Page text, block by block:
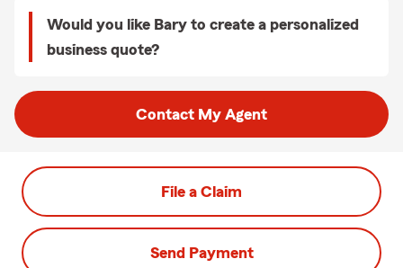
Would you like Bary to create a personalized
business quote?
Contact My Agent
File a Claim
Send Payment